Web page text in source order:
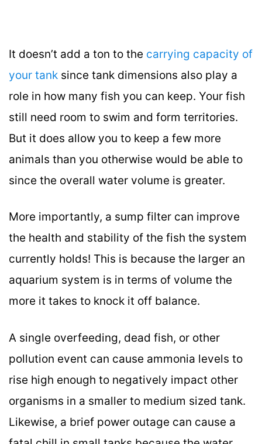
It doesn’t add a ton to the carrying capacity of
your tank since tank dimensions also play a
role in how many fish you can keep. Your fish
still need room to swim and form territories.
But it does allow you to keep a few more
animals than you otherwise would be able to
since the overall water volume is greater.
More importantly, a sump filter can improve
the health and stability of the fish the system
currently holds! This is because the larger an
aquarium system is in terms of volume the
more it takes to knock it off balance.
A single overfeeding, dead fish, or other
pollution event can cause ammonia levels to
rise high enough to negatively impact other
organisms in a smaller to medium sized tank.
Likewise, a brief power outage can cause a